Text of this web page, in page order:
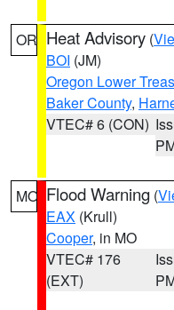
OR Heat Advisory (
BOI (JM)
Oregon Lower
Baker County,
VTEC# 6 (CON)
MO Flood Warning (
EAX (Krull)
Cooper, in MO
VTEC# 176
(EXT)